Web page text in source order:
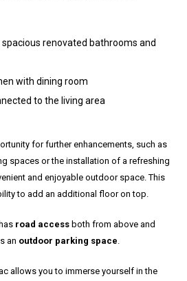
renovated bathrooms and
with dining room
to the living area
for further enhancements, such as
spaces or the installation of a refreshing
and enjoyable outdoor space. This
to add an additional floor on top.
road access both from above and
an outdoor parking space
allows you to immerse yourself in the